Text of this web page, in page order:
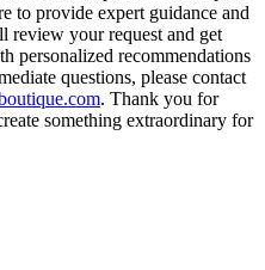
to provide expert guidance and
review your request and get
personalized recommendations
questions, please contact
. Thank you for
something extraordinary for